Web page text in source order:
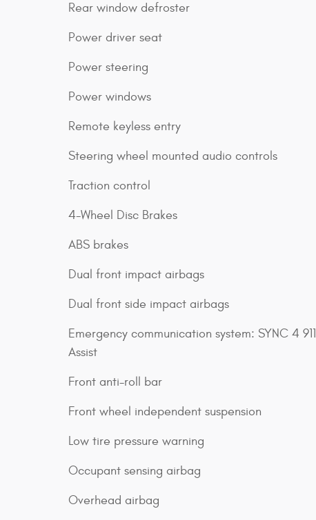
Rear window defroster
Power driver seat
Power steering
Power windows
Remote keyless entry
Steering wheel mounted audio controls
Traction control
4-Wheel Disc Brakes
ABS brakes
Dual front impact airbags
Dual front side impact airbags
Emergency communication system: SYNC 4 911
Assist
Front anti-roll bar
Front wheel independent suspension
Low tire pressure warning
Occupant sensing airbag
Overhead airbag